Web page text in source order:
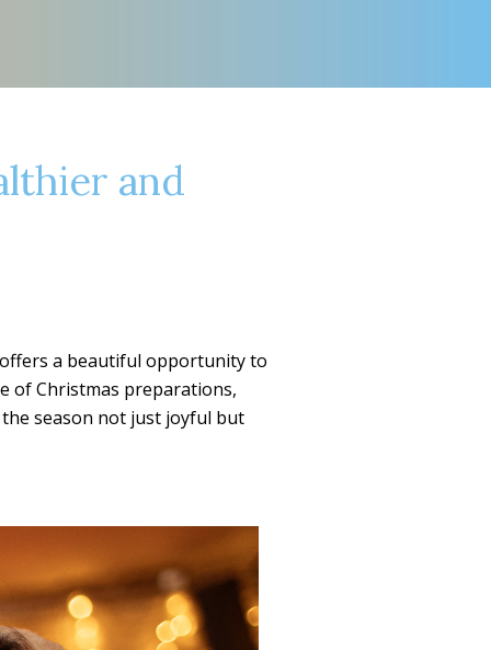
and
a beautiful opportunity to
of Christmas preparations,
season not just joyful but